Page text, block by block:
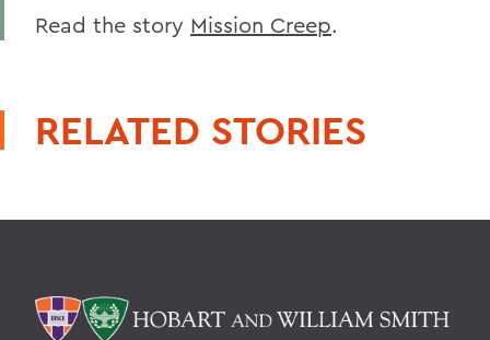
Read the story Mission Creep.
RELATED STORIES